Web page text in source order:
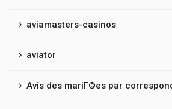
aviamasters-casinos
aviator
Avis des mariГ©es par